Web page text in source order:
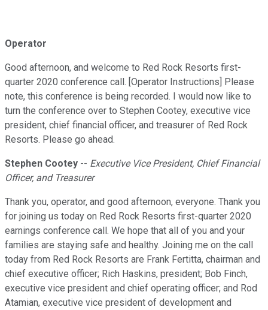
Operator
Good afternoon, and welcome to Red Rock Resorts first-
quarter 2020 conference call. [Operator Instructions] Please
note, this conference is being recorded. I would now like to
turn the conference over to Stephen Cootey, executive vice
president, chief financial officer, and treasurer of Red Rock
Resorts. Please go ahead.
Stephen Cootey -- Executive Vice President, Chief Financial
Officer, and Treasurer
Thank you, operator, and good afternoon, everyone. Thank you
for joining us today on Red Rock Resorts first-quarter 2020
earnings conference call. We hope that all of you and your
families are staying safe and healthy. Joining me on the call
today from Red Rock Resorts are Frank Fertitta, chairman and
chief executive officer; Rich Haskins, president; Bob Finch,
executive vice president and chief operating officer; and Rod
Atamian, executive vice president of development and